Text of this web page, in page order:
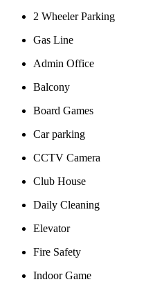
2 Wheeler Parking
Gas Line
Admin Office
Balcony
Board Games
Car parking
CCTV Camera
Club House
Daily Cleaning
Elevator
Fire Safety
Indoor Game